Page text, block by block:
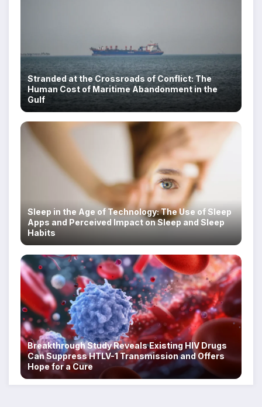
Stranded at the Crossroads of Conflict: The
Human Cost of Maritime Abandonment in the
Gulf
Sleep in the Age of Technology: The Use of Sleep
Apps and Perceived Impact on Sleep and Sleep
Habits
Breakthrough Study Reveals Existing HIV Drugs
Can Suppress HTLV-1 Transmission and Offers
Hope for a Cure